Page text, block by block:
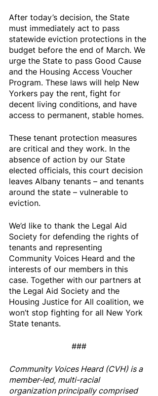
After today’s decision, the State
must immediately act to pass
statewide eviction protections in the
budget before the end of March. We
urge the State to pass Good Cause
and the Housing Access Voucher
Program. These laws will help New
Yorkers pay the rent, fight for
decent living conditions, and have
access to permanent, stable homes.
These tenant protection measures
are critical and they work. In the
absence of action by our State
elected officials, this court decision
leaves Albany tenants – and tenants
around the state – vulnerable to
eviction.
We’d like to thank the Legal Aid
Society for defending the rights of
tenants and representing
Community Voices Heard and the
interests of our members in this
case. Together with our partners at
the Legal Aid Society and the
Housing Justice for All coalition, we
won’t stop fighting for all New York
State tenants.
###
Community Voices Heard (CVH) is a
member-led, multi-racial
organization principally comprised